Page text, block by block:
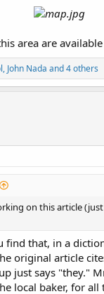
area are available
, John Nada and 4 others
on this article
find that, in a
original article
just says "they."
local baker, for all